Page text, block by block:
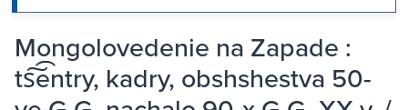
Mongolovedenie na Zapade :
ts͠͡entry, kadry, obshshestva 50-